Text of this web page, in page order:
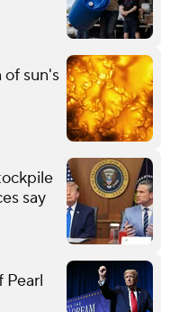
sun's
say
Pearl